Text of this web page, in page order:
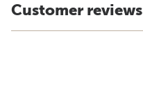
Customer reviews